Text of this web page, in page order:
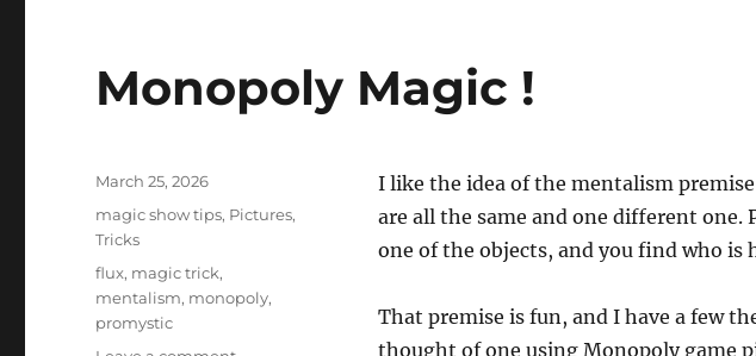
Monopoly Magic !
I like the idea of the mentalism
are all the same and one different one.
one of the objects, and you find who is
That premise is fun, and I have a few
thought of one using Monopoly game
Posted
March 25, 2026
Categories
magic show tips, Pictures,
Tricks
Tags
flux, magic trick,
mentalism, monopoly,
promystic